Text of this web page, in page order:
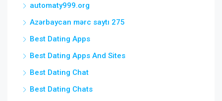
automaty999.org
Azərbaycan mərc saytı 275
Best Dating Apps
Best Dating Apps And Sites
Best Dating Chat
Best Dating Chats